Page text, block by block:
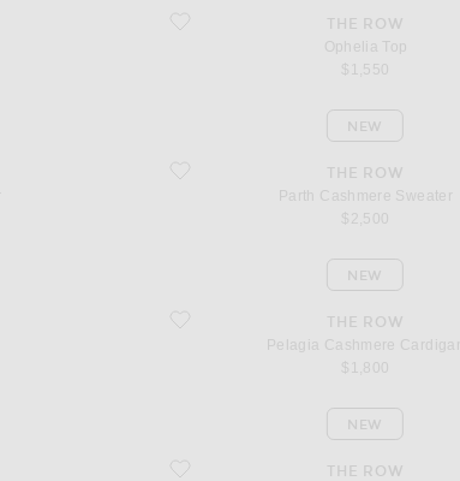
favorite Ophelia Top
THE ROW
Ophelia Top
$1,550
favorite Parth Cashmere Sweater
THE ROW
Parth Cashmere Sweater
$2,500
NEW
favorite Pelagia Cashmere Cardigan
THE ROW
Pelagia Cashmere Cardigan
NEW
favorite Phora Cashmere Sweater
THE ROW
NEW